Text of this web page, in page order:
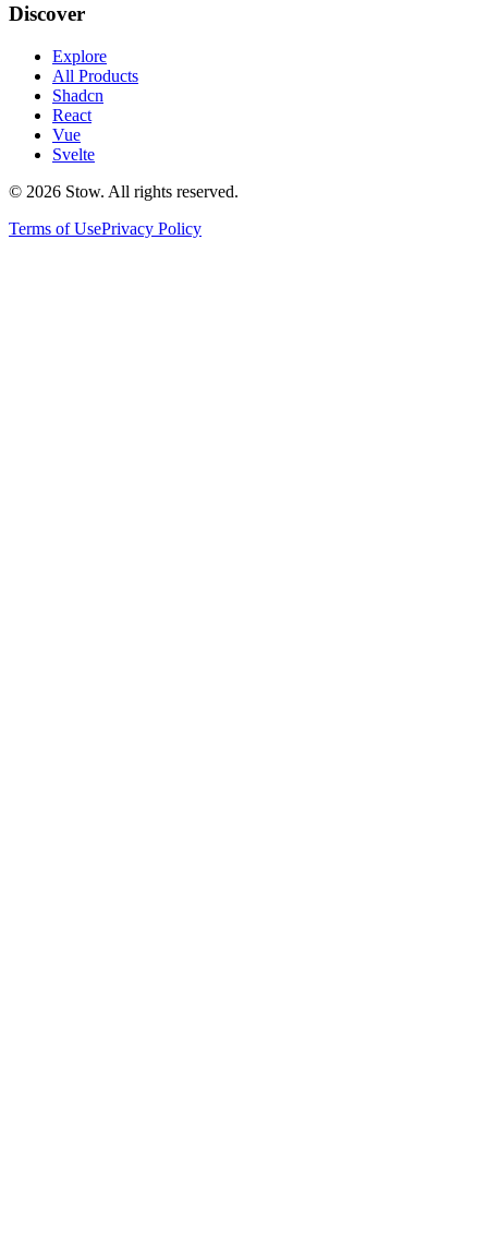
Discover
Explore
All Products
Shadcn
React
Vue
Svelte
© 2026 Stow. All rights reserved.
Terms of UsePrivacy Policy